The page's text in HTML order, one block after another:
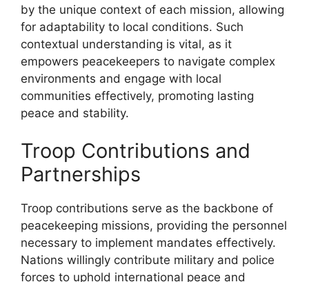
by the unique context of each mission, allowing
for adaptability to local conditions. Such
contextual understanding is vital, as it
empowers peacekeepers to navigate complex
environments and engage with local
communities effectively, promoting lasting
peace and stability.
Troop Contributions and
Partnerships
Troop contributions serve as the backbone of
peacekeeping missions, providing the personnel
necessary to implement mandates effectively.
Nations willingly contribute military and police
forces to uphold international peace and